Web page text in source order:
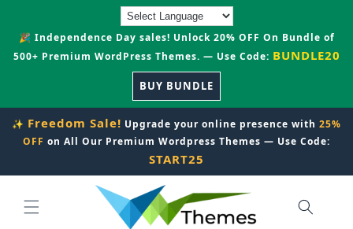
🎉 Independence Day sales! Unlock 20% OFF On Bundle of
500+ Premium WordPress Themes. — Use Code: BUNDLE20
BUY BUNDLE
✨ Freedom Sale! Upgrade your online presence with 25%
OFF on All Our Premium Wordpress Themes — Use Code:
START25